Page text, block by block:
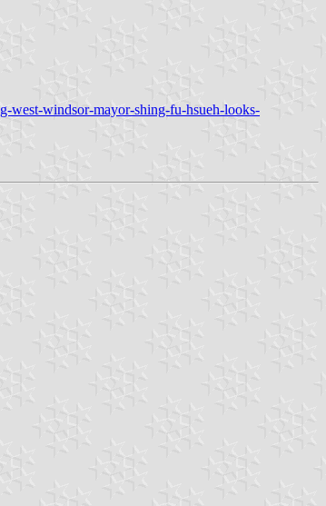
west-windsor-mayor-shing-fu-hsueh-looks-